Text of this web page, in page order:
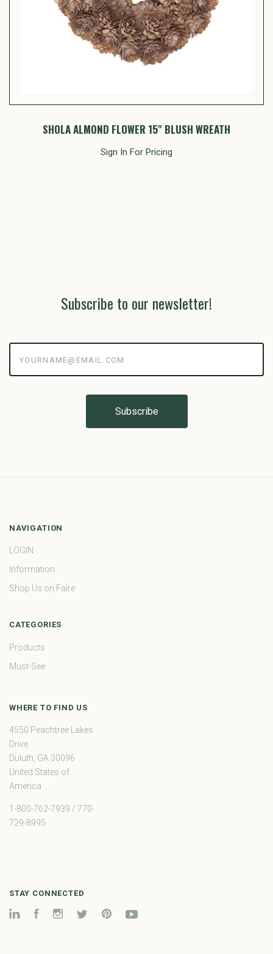
SHOLA ALMOND FLOWER 15" BLUSH WREATH
Sign In For Pricing
Subscribe to our newsletter!
NAVIGATION
LOGIN
Information
Shop Us on Faire
CATEGORIES
Products
Must-See
WHERE TO FIND US
4550 Peachtree Lakes
Drive
Duluth, GA 30096
United States of
America
1-800-762-7939 / 770-
729-8995
STAY CONNECTED
LinkedInFacebookInstagramTwitter Pinterest